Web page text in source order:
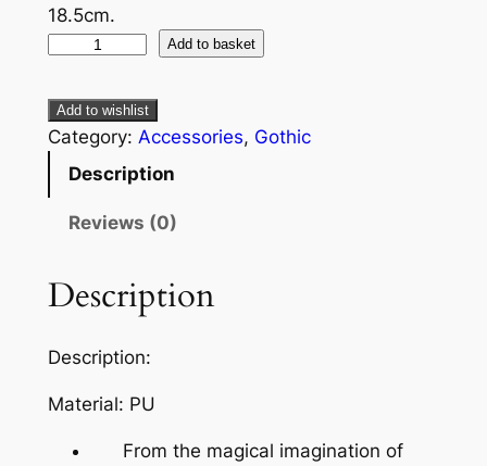
18.5cm.
Add to basket
Add to wishlist
Category: Accessories, Gothic
Description
Reviews (0)
Description
Description:
Material: PU
From the magical imagination of